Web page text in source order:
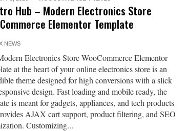
Hub – Modern Electronics Store
Elementor Template
NEWS
Electronics Store WooCommerce Elementor
at the heart of your online electronics store is an
theme designed for high conversions with a slick
design. Fast loading and mobile ready, the
is meant for gadgets, appliances, and tech products
AJAX cart support, product filtering, and SEO
Customizing...